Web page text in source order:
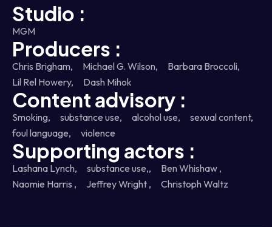
Studio :
MGM
Producers :
Chris Brigham, Michael G. Wilson,
Barbara Broccoli,
Lil Rel Howery,
Dash Mihok
Content advisory :
Smoking, substance use, alcohol use,
sexual content,
foul language,
violence
Supporting actors :
Lashana Lynch, substance use,,
Ben Whishaw ,
Naomie Harris ,
Jeffrey Wright , Christoph Waltz